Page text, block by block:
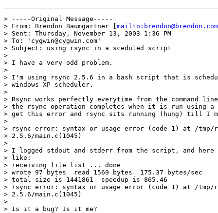
> -----Original Message-----
> From: Brendon Baumgartner [ mailto:brendon@brendon.com
> Sent: Thursday, November 13, 2003 1:36 PM
> To: 'cygwin@cygwin.com'
> Subject: using rsync in a sceduled script
>
> I have a very odd problem.
>
> I'm using rsync 2.5.6 in a bash script that is
> windows XP scheduler.
>
> Rsync works perfectly everytime from the command
> the rsync operation completes when it is run using
> get this error and rsync sits running (hung) till I
>
> rsync error: syntax or usage error (code 1) at /tmp/
> 2.5.6/main.c(1045)
>
> I logged stdout and stderr from the script, and
> like:
> receiving file list ... done
> wrote 97 bytes  read 1569 bytes  175.37 bytes/sec
> total size is 1441861  speedup is 865.46
> rsync error: syntax or usage error (code 1) at /tmp/
> 2.5.6/main.c(1045)
>
> Is it a bug? Is it me?